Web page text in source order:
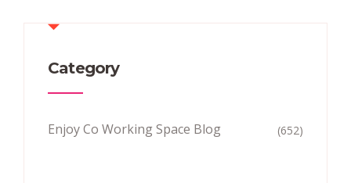
Category
Enjoy Co Working Space Blog (652)